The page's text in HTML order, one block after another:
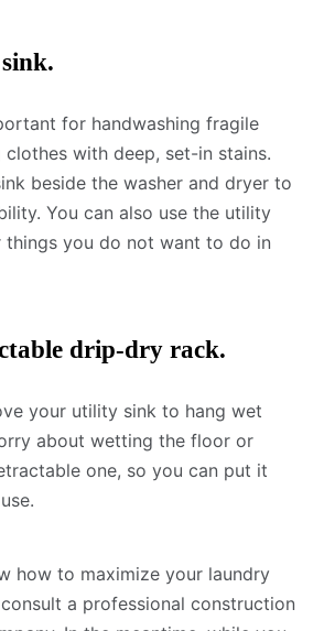
for handwashing fragile
with deep, set-in stains.
beside the washer and dryer to
You can also use the utility
things you do not want to do in
drip-dry rack.
your utility sink to hang wet
about wetting the floor or
one, so you can put it
how to maximize your laundry
a professional construction